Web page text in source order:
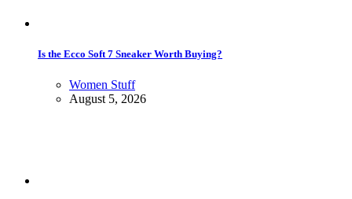
Is the Ecco Soft 7 Sneaker Worth Buying?
Women Stuff
August 5, 2026